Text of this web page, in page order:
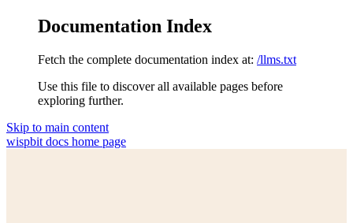
Documentation Index
Fetch the complete documentation index at: /llms.txt
Use this file to discover all available pages before
exploring further.
Skip to main content
wispbit docs home page